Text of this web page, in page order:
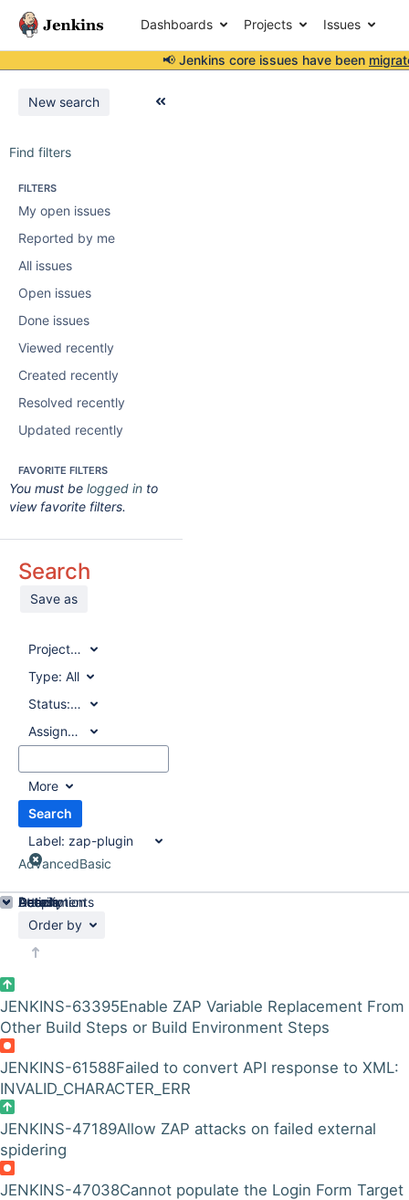
Dashboards Projects Issues
📢 Jenkins core issues have been
New search
Find filters
FILTERS
My open issues
Reported by me
All issues
Open issues
Done issues
Viewed recently
Created recently
Resolved recently
Updated recently
FAVORITE FILTERS
You must be logged in to
view favorite filters.
Search
Save as
Project:All
Type: All
Status:All
Assignee:
All
More
Search
Label: zap-plugin
AdvancedBasic
Order by
JENKINS-63395Enable ZAP Variable Replacement From
Other Build Steps or Build Environment Steps
JENKINS-61588Failed to convert API response to XML:
INVALID_CHARACTER_ERR
JENKINS-47189Allow ZAP attacks on failed external
spidering
JENKINS-47038Cannot populate the Login Form Target
Details
Description
Attachments
Activity
People
Dates